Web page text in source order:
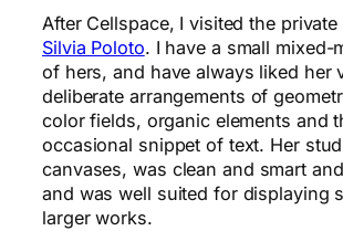
After Cellspace, I visited the
Silvia Poloto. I have a small mixed-
of hers, and have always liked her
deliberate arrangements of
color fields, organic elements and
occasional snippet of text. Her
canvases, was clean and smart
and was well suited for displaying
larger works.